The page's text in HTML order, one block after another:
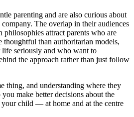
parenting and are also curious about
The overlap in their audiences
attract parents who are
than authoritarian models,
seriously and who want to
the approach rather than just follow
thing, and understanding where they
make better decisions about the
child — at home and at the centre